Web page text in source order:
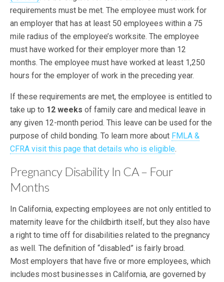
requirements must be met. The employee must work for
an employer that has at least 50 employees within a 75
mile radius of the employee’s worksite. The employee
must have worked for their employer more than 12
months. The employee must have worked at least 1,250
hours for the employer of work in the preceding year.
If these requirements are met, the employee is entitled to
take up to 12 weeks of family care and medical leave in
any given 12-month period. This leave can be used for the
purpose of child bonding. To learn more about FMLA &
CFRA visit this page that details who is eligible.
Pregnancy Disability In CA – Four
Months
In California, expecting employees are not only entitled to
maternity leave for the childbirth itself, but they also have
a right to time off for disabilities related to the pregnancy
as well. The definition of “disabled” is fairly broad.
Most employers that have five or more employees, which
includes most businesses in California, are governed by